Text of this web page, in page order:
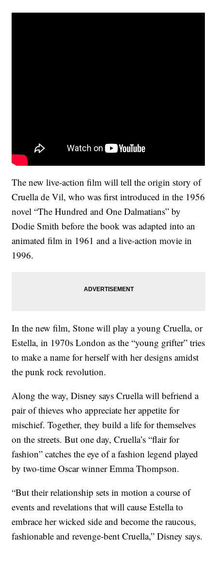
The new live-action film will tell the origin story of
Cruella de Vil, who was first introduced in the 1956
novel “The Hundred and One Dalmatians” by
Dodie Smith before the book was adapted into an
animated film in 1961 and a live-action movie in
1996.
In the new film, Stone will play a young Cruella, or
Estella, in 1970s London as the “young grifter” tries
to make a name for herself with her designs amidst
the punk rock revolution.
Along the way, Disney says Cruella will befriend a
pair of thieves who appreciate her appetite for
mischief. Together, they build a life for themselves
on the streets. But one day, Cruella’s “flair for
fashion” catches the eye of a fashion legend played
by two-time Oscar winner Emma Thompson.
“But their relationship sets in motion a course of
events and revelations that will cause Estella to
embrace her wicked side and become the raucous,
fashionable and revenge-bent Cruella,” Disney says.